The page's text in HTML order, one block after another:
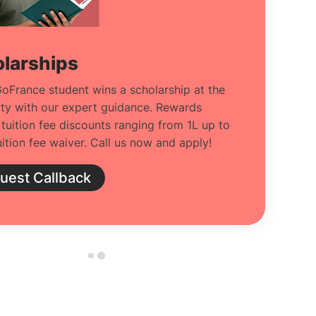
student wins a scholarship at the
with our expert guidance. Rewards
fee discounts ranging from 1L up to
fee waiver. Call us now and apply!
Callback